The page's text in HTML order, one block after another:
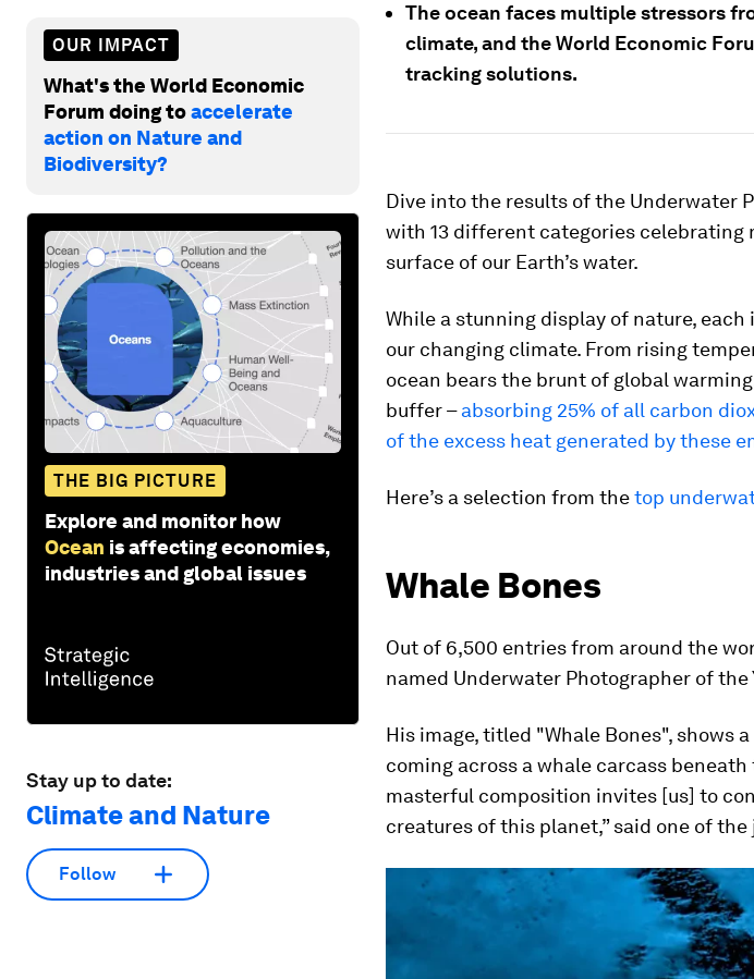
OUR IMPACT
What's the World Economic
Forum doing toaccelerate
action on Nature and
Biodiversity?
THE BIG PICTURE
Explore and monitor how
Ocean is affecting economies,
industries and global issues
Stay up to date:
Climate and Nature
Follow
The ocean faces multiple stressors
climate, and the World Economic
tracking solutions.
Dive into the results of the Underwater
with 13 different categories
surface of our Earth’s water.
While a stunning display of nature,
our changing climate. From rising
ocean bears the brunt of global
buffer –absorbing 25% of all carbon
of the excess heat generated by these
Here’s a selection from thetop
Whale Bones
Out of 6,500 entries from around the
named Underwater Photographer of the
His image, titled "Whale Bones", shows
coming across a whale carcass
masterful composition invites [us] to
creatures of this planet,” said one of the